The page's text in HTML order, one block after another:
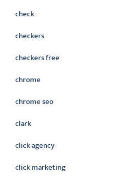
check
checkers
checkers free
chrome
chrome seo
clark
click agency
click marketing